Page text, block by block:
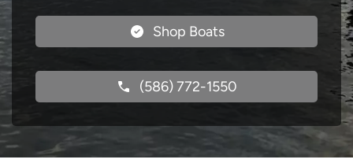
Shop Boats
(586) 772-1550